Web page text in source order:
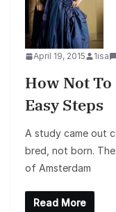
April 19, 2015 1isa
How Not
Easy Steps
A study came out
bred, not born.
of Amsterdam
Read More